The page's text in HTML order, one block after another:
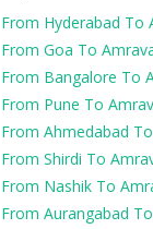
From Hyderabad To
From Goa To
From Bangalore To
From Pune To
From Ahmedabad
From Shirdi To
From Nashik To
From Aurangabad